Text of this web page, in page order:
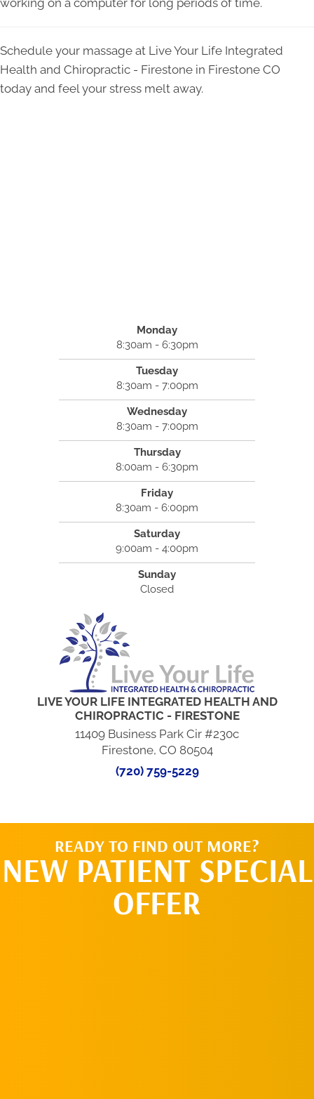
working on a computer for long periods of time.
Schedule your massage at Live Your Life Integrated
Health and Chiropractic - Firestone in Firestone CO
today and feel your stress melt away.
Monday
8:30am - 6:30pm
Tuesday
8:30am - 7:00pm
Wednesday
8:30am - 7:00pm
Thursday
8:00am - 6:30pm
Friday
8:30am - 6:00pm
Saturday
9:00am - 4:00pm
Sunday
Closed
LIVE YOUR LIFE INTEGRATED HEALTH AND
CHIROPRACTIC - FIRESTONE
11409 Business Park Cir #230c
Firestone, CO 80504
(720) 759-5229
READY TO FIND OUT MORE?
NEW PATIENT SPECIAL
OFFER